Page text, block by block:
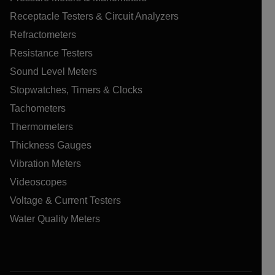
Receptacle Testers & Circuit Analyzers
Refractometers
Resistance Testers
Sound Level Meters
Stopwatches, Timers & Clocks
Tachometers
Thermometers
Thickness Gauges
Vibration Meters
Videoscopes
Voltage & Current Testers
Water Quality Meters